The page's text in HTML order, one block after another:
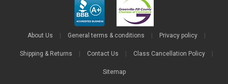
About Us General terms & conditions Privacy policy
Shipping & Returns Contact Us Class Cancellation Policy
Sitemap